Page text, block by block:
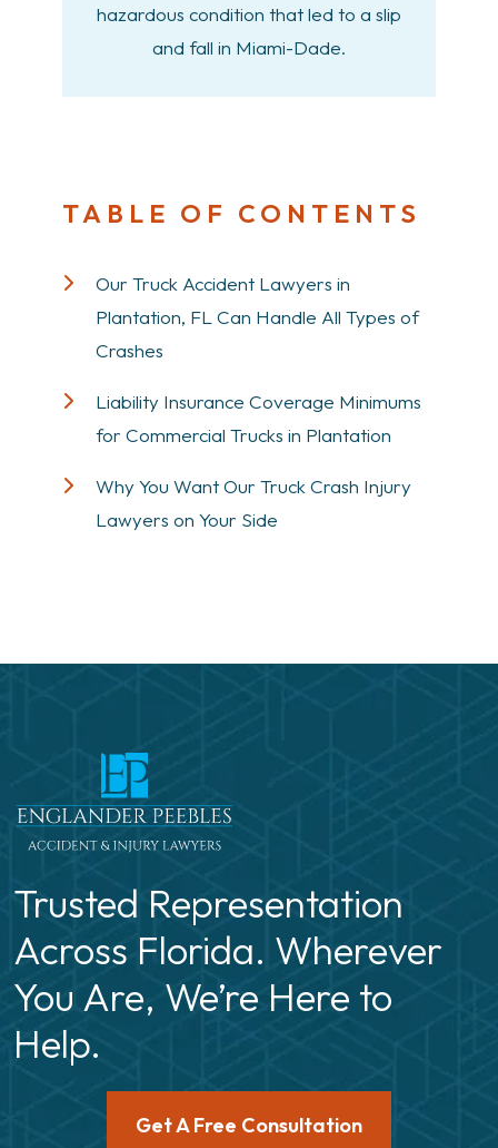
hazardous condition that led to a slip
and fall in Miami-Dade.
TABLE OF CONTENTS
Our Truck Accident Lawyers in
Plantation, FL Can Handle All Types of
Crashes
Liability Insurance Coverage Minimums
for Commercial Trucks in Plantation
Why You Want Our Truck Crash Injury
Lawyers on Your Side
Trusted Representation
Across Florida. Wherever
You Are, We’re Here to
Help.
Get A Free Consultation